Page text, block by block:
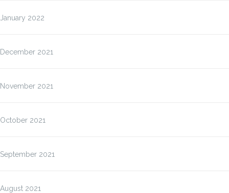
January 2022
December 2021
November 2021
October 2021
September 2021
August 2021